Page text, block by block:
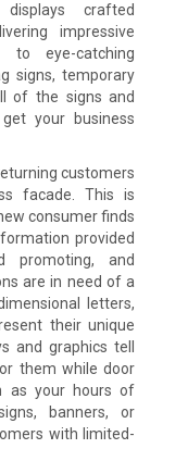
crafted
impressive
to eye-catching
signs, temporary
of the signs and
your business
customers
facade. This is
consumer finds
provided
promoting, and
are in need of a
letters,
their unique
and graphics tell
them while door
as your hours of
banners, or
with limited-